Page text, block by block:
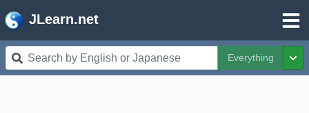
JLearn.net
Everything